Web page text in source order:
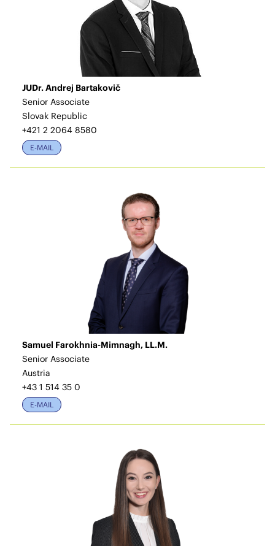
JUDr. Andrej Bartakovič
Senior Associate
Slovak Republic
+421 2 2064 8580
E-MAIL
Samuel Farokhnia-Mimnagh, LL.M.
Senior Associate
Austria
+43 1 514 35 0
E-MAIL